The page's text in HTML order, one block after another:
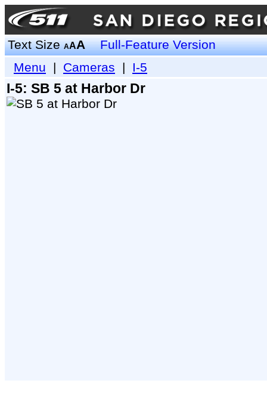
Text SizeAAA
Full-Feature Version
Menu | Cameras | I-5
I-5: SB 5 at Harbor Dr